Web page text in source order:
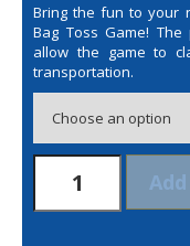
Bring the fun to your
Bag Toss Game!
allow the game to
transportation.
Game